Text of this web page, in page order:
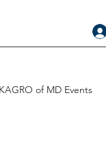
KAGRO of MD Events